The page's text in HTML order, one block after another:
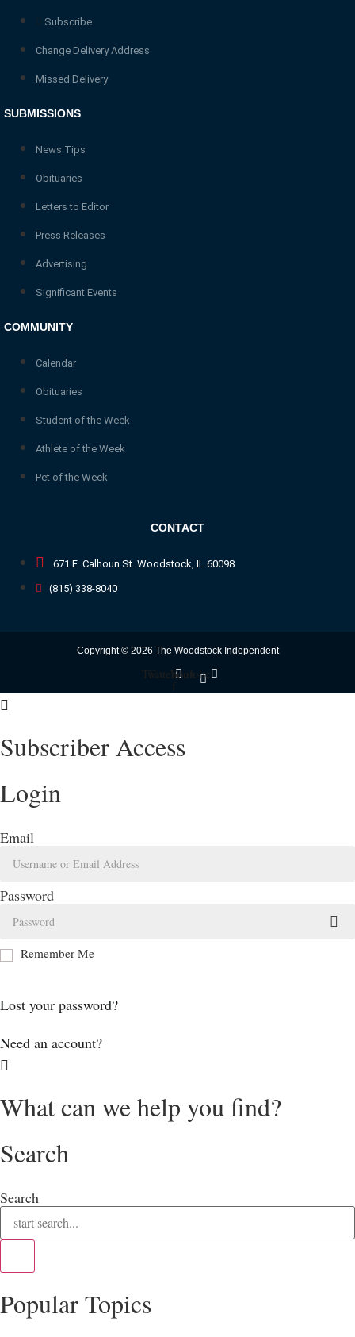
Subscribe
Change Delivery Address
Missed Delivery
SUBMISSIONS
News Tips
Obituaries
Letters to Editor
Press Releases
Advertising
Significant Events
COMMUNITY
Calendar
Obituaries
Student of the Week
Athlete of the Week
Pet of the Week
CONTACT
671 E. Calhoun St. Woodstock, IL 60098
(815) 338-8040
Copyright © 2026 The Woodstock Independent
Twitter
Facebook-
f
Youtube
Subscriber Access
Login
Email
Password
Remember Me
Lost your password?
Need an account?
What can we help you find?
Search
Search
Popular Topics